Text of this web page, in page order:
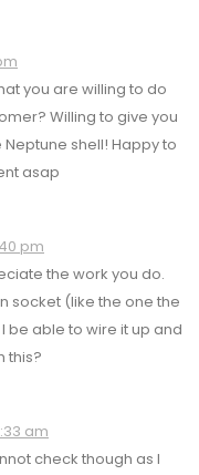
you are willing to do
Willing to give you
shell! Happy to
asap
pm
the work you do.
socket (like the one the
be able to wire it up and
this?
am
check though as I